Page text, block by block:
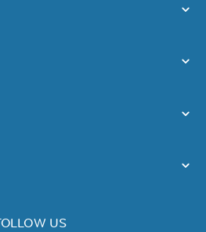
US